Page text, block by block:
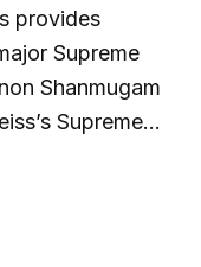
provides
Supreme
Shanmugam
Supreme
recent
down potential
takeaways.